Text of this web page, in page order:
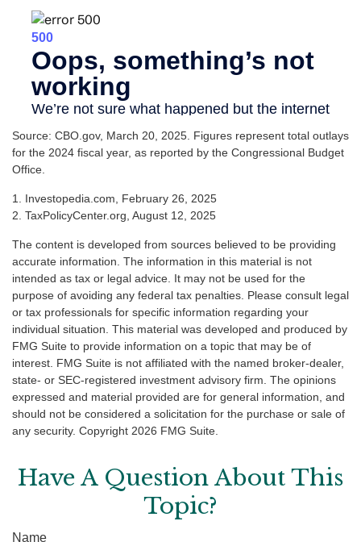
Source: CBO.gov, March 20, 2025. Figures represent total outlays
for the 2024 fiscal year, as reported by the Congressional Budget
Office.
1. Investopedia.com, February 26, 2025
2. TaxPolicyCenter.org, August 12, 2025
The content is developed from sources believed to be providing
accurate information. The information in this material is not
intended as tax or legal advice. It may not be used for the
purpose of avoiding any federal tax penalties. Please consult legal
or tax professionals for specific information regarding your
individual situation. This material was developed and produced by
FMG Suite to provide information on a topic that may be of
interest. FMG Suite is not affiliated with the named broker-dealer,
state- or SEC-registered investment advisory firm. The opinions
expressed and material provided are for general information, and
should not be considered a solicitation for the purchase or sale of
any security. Copyright 2026 FMG Suite.
Have A Question About This
Topic?
Name